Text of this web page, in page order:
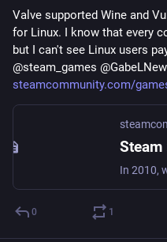
Valve supported Wine and
for Linux. I know that every
but I can't see Linux users
@steam_games
steamcommunity.com/
0 1